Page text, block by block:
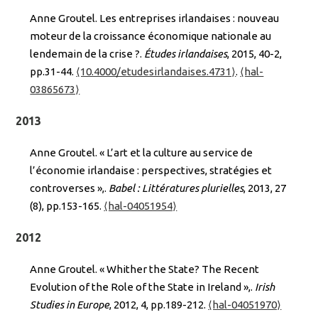
Anne Groutel. Les entreprises irlandaises : nouveau
moteur de la croissance économique nationale au
lendemain de la crise ?. Études irlandaises, 2015, 40-2,
pp.31-44. ⟨10.4000/etudesirlandaises.4731⟩. ⟨hal-
03865673⟩
2013
Anne Groutel. « L’art et la culture au service de
l’économie irlandaise : perspectives, stratégies et
controverses »,. Babel : Littératures plurielles, 2013, 27
(8), pp.153-165. ⟨hal-04051954⟩
2012
Anne Groutel. « Whither the State? The Recent
Evolution of the Role of the State in Ireland »,. Irish
Studies in Europe, 2012, 4, pp.189-212. ⟨hal-04051970⟩